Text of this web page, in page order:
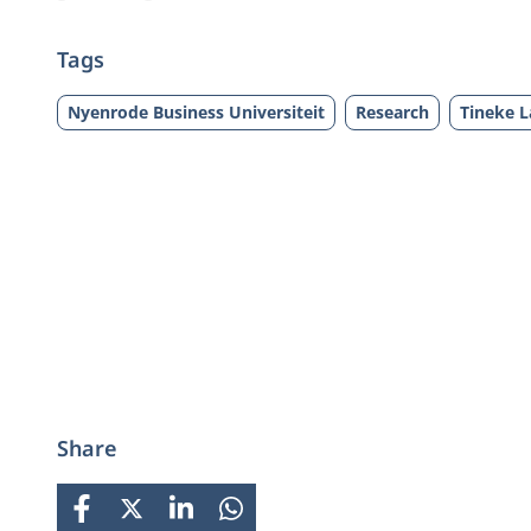
Tags
Nyenrode Business Universiteit Research Tineke
Share
FACEBOOK
X LINKEDINWHATSAPP